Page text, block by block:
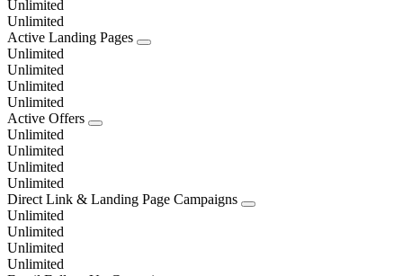
Unlimited
Unlimited
Active Landing Pages
Unlimited
Unlimited
Unlimited
Unlimited
Active Offers
Unlimited
Unlimited
Unlimited
Unlimited
Direct Link & Landing Page Campaigns
Unlimited
Unlimited
Unlimited
Unlimited